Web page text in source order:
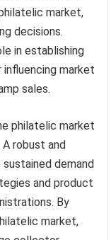
market,
decisions.
in establishing
market
sales.
philatelic market
robust and
demand
and product
By
market,